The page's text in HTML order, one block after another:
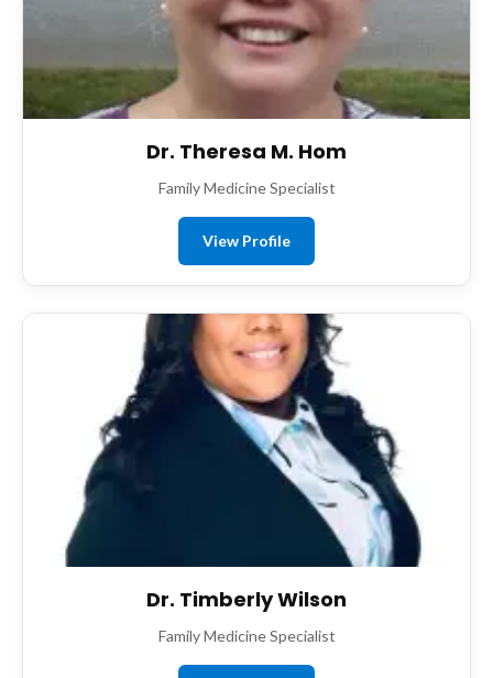
Dr. Theresa M. Hom
Family Medicine Specialist
View Profile
Dr. Timberly Wilson
Family Medicine Specialist